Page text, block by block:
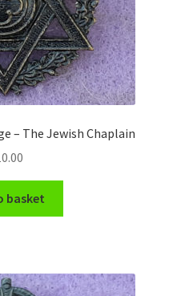
– The Jewish Chaplain
basket